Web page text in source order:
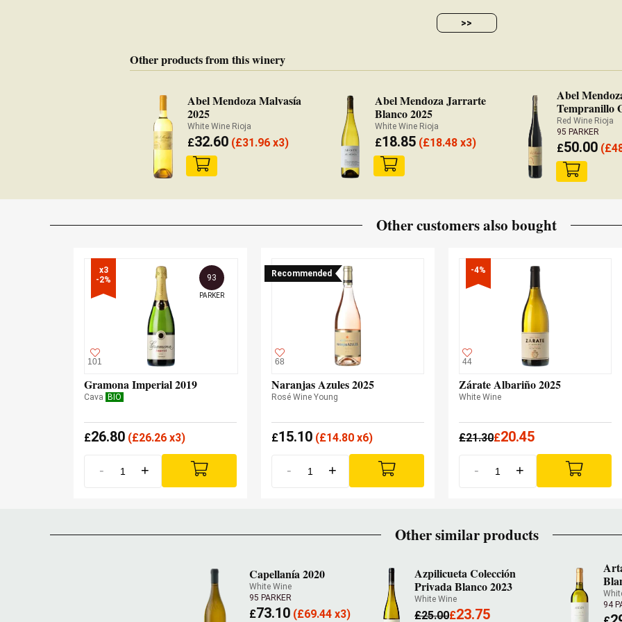
>>
Other products from this winery
Abel Mendoza Malvasía
2025
White Wine Rioja
£32.60(£31.96 x3)
Abel Mendoza Jarrarte
Blanco 2025
White Wine Rioja
£18.85(£18.48 x3)
Abel
Tempranillo
Grano 2022
Red Wine Rioja
95 PARKER
£50.00 (£
Other customers also bought
x3
-2%
101
93
PARKER
Gramona Imperial 2019
Cava BIO
£26.80 (£26.26 x3)
- +
Recommended
68
Naranjas Azules 2025
Rosé Wine Young
£15.10 (£14.80 x6)
- +
-4%
44
Zárate Albariño 2025
White Wine
£21.30£20.45
- +
Other similar products
Capellanía 2020
White Wine
95 PARKER
£73.10(£69.44 x3)
Azpilicueta Colección
Privada Blanco 2023
White Wine
£25.00£23.75
94